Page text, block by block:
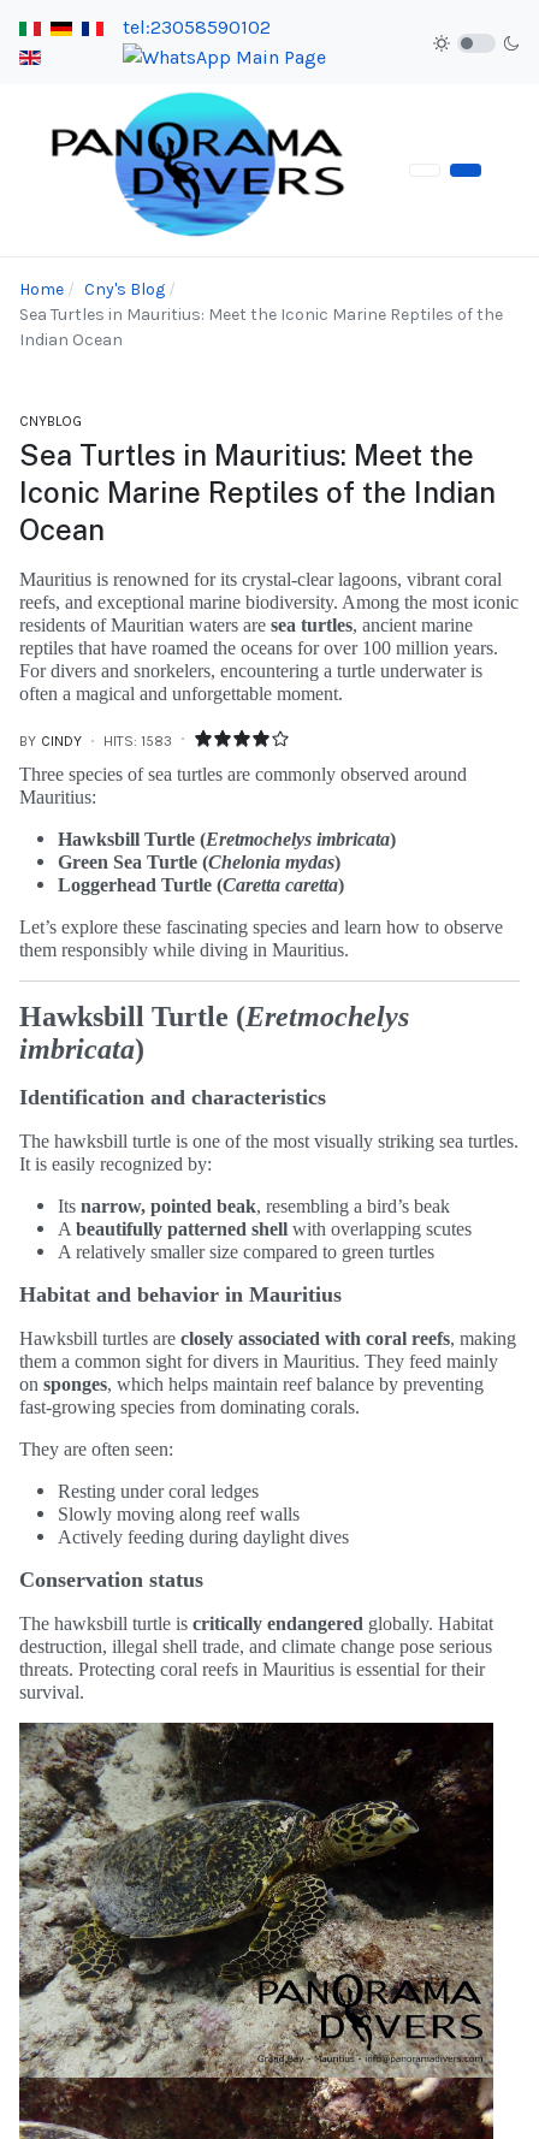
tel:23058590102
Home
Cny's Blog
Sea Turtles in Mauritius: Meet the Iconic Marine Reptiles of the
Indian Ocean
CNYBLOG
Sea Turtles in Mauritius: Meet the
Iconic Marine Reptiles of the Indian
Ocean
Mauritius is renowned for its crystal-clear lagoons, vibrant coral
reefs, and exceptional marine biodiversity. Among the most iconic
residents of Mauritian waters are sea turtles, ancient marine
reptiles that have roamed the oceans for over 100 million years.
For divers and snorkelers, encountering a turtle underwater is
often a magical and unforgettable moment.
BY CINDY HITS: 1583
Three species of sea turtles are commonly observed around
Mauritius:
Hawksbill Turtle (Eretmochelys imbricata)
Green Sea Turtle (Chelonia mydas)
Loggerhead Turtle (Caretta caretta)
Let’s explore these fascinating species and learn how to observe
them responsibly while diving in Mauritius.
Hawksbill Turtle (Eretmochelys
imbricata)
Identification and characteristics
The hawksbill turtle is one of the most visually striking sea turtles.
It is easily recognized by:
Its narrow, pointed beak, resembling a bird’s beak
A beautifully patterned shell with overlapping scutes
A relatively smaller size compared to green turtles
Habitat and behavior in Mauritius
Hawksbill turtles are closely associated with coral reefs, making
them a common sight for divers in Mauritius. They feed mainly
on sponges, which helps maintain reef balance by preventing
fast-growing species from dominating corals.
They are often seen:
Resting under coral ledges
Slowly moving along reef walls
Actively feeding during daylight dives
Conservation status
The hawksbill turtle is critically endangered globally. Habitat
destruction, illegal shell trade, and climate change pose serious
threats. Protecting coral reefs in Mauritius is essential for their
survival.